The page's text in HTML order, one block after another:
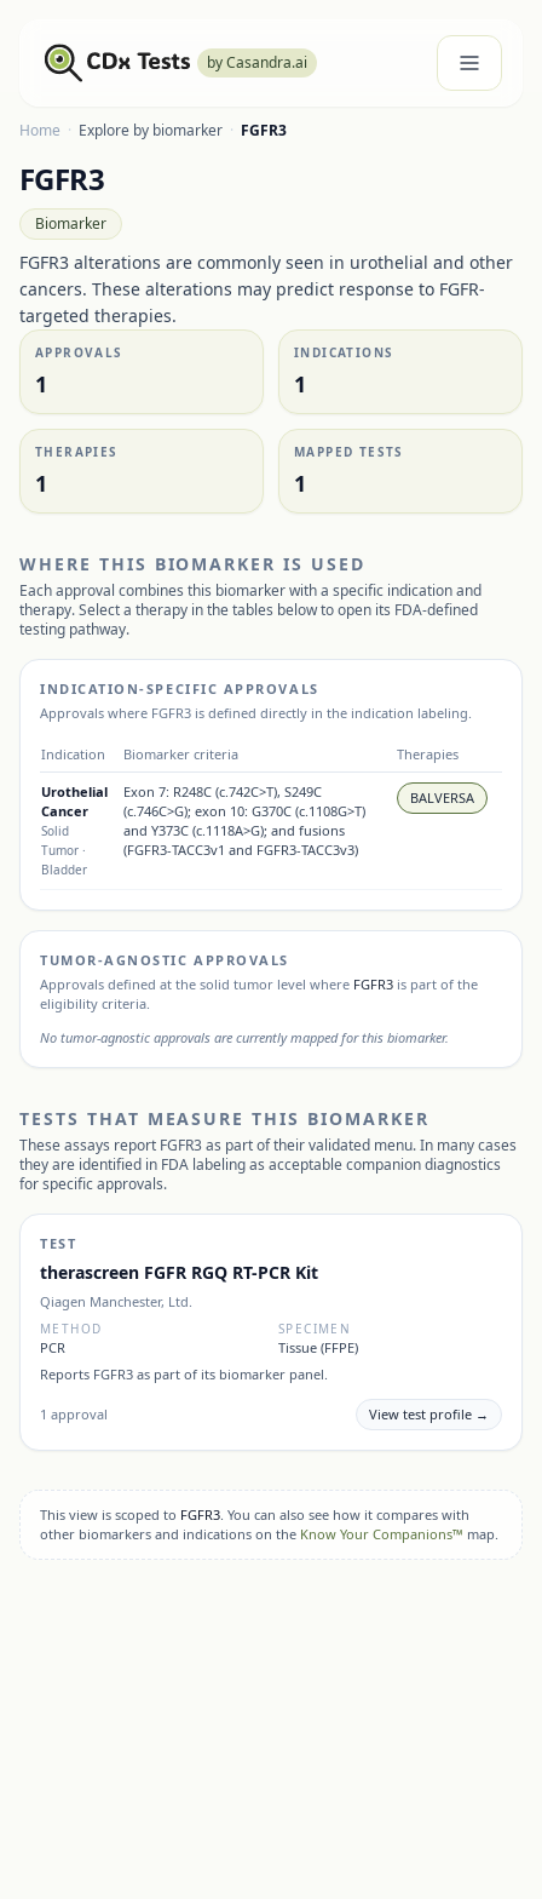
by Casandra.ai
Home · Explore by biomarker · FGFR3
FGFR3
Biomarker
FGFR3 alterations are commonly seen in urothelial and other
cancers. These alterations may predict response to FGFR-
targeted therapies.
APPROVALS
1
INDICATIONS
1
THERAPIES
1
MAPPED TESTS
1
WHERE THIS BIOMARKER IS USED
Each approval combines this biomarker with a specific indication and
therapy. Select a therapy in the tables below to open its FDA-defined
testing pathway.
INDICATION-SPECIFIC APPROVALS
Approvals where FGFR3 is defined directly in the indication labeling.
Indication Biomarker criteria Therapies
Urothelial
Cancer
Solid
Tumor ·
Bladder
Exon 7: R248C (c.742C>T), S249C
(c.746C>G); exon 10: G370C (c.1108G>T)
and Y373C (c.1118A>G); and fusions
(FGFR3-TACC3v1 and FGFR3-TACC3v3)
BALVERSA
TUMOR-AGNOSTIC APPROVALS
Approvals defined at the solid tumor level where FGFR3 is part of the
eligibility criteria.
No tumor-agnostic approvals are currently mapped for this biomarker.
TESTS THAT MEASURE THIS BIOMARKER
These assays report FGFR3as part of their validated menu. In many cases
they are identified in FDA labeling as acceptable companion diagnostics
for specific approvals.
TEST
therascreen FGFR RGQ RT-PCR Kit
Qiagen Manchester, Ltd.
METHOD
PCR
SPECIMEN
Tissue (FFPE)
Reports FGFR3 as part of its biomarker panel.
1 approval View test profile →
This view is scoped to FGFR3. You can also see how it compares with
other biomarkers and indications on the Know Your Companions™ map.